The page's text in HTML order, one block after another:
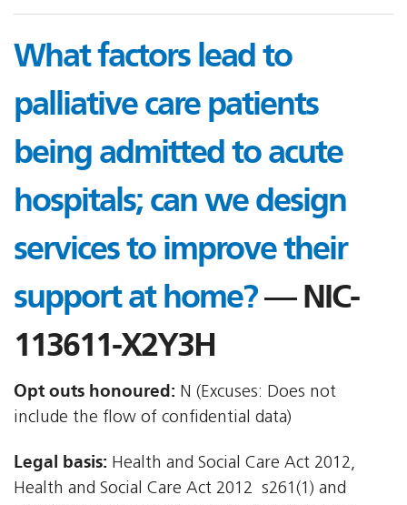
What factors lead to
palliative care patients
being admitted to acute
hospitals; can we design
services to improve their
support at home?— NIC-
113611-X2Y3H
Opt outs honoured: N (Excuses: Does not
include the flow of confidential data)
Legal basis: Health and Social Care Act 2012,
Health and Social Care Act 2012  s261(1) and